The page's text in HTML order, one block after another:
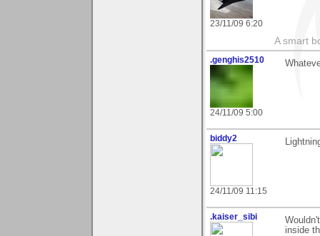
23/11/09 6:20
A smart
.genghis2510
24/11/09 5:00
biddy2
24/11/09 11:15
.kaiser_sibi
inside